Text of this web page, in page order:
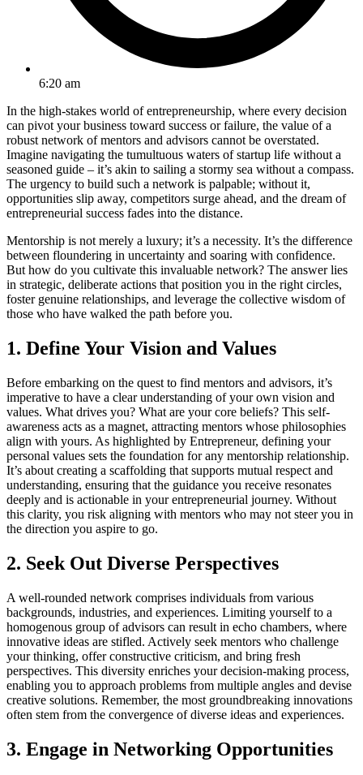
6:20 am
In the high-stakes world of entrepreneurship, where every decision
can pivot your business toward success or failure, the value of a
robust network of mentors and advisors cannot be overstated.
Imagine navigating the tumultuous waters of startup life without a
seasoned guide – it’s akin to sailing a stormy sea without a compass.
The urgency to build such a network is palpable; without it,
opportunities slip away, competitors surge ahead, and the dream of
entrepreneurial success fades into the distance.
Mentorship is not merely a luxury; it’s a necessity. It’s the difference
between floundering in uncertainty and soaring with confidence.
But how do you cultivate this invaluable network? The answer lies
in strategic, deliberate actions that position you in the right circles,
foster genuine relationships, and leverage the collective wisdom of
those who have walked the path before you.
1. Define Your Vision and Values
Before embarking on the quest to find mentors and advisors, it’s
imperative to have a clear understanding of your own vision and
values. What drives you? What are your core beliefs? This self-
awareness acts as a magnet, attracting mentors whose philosophies
align with yours. As highlighted by Entrepreneur, defining your
personal values sets the foundation for any mentorship relationship.
It’s about creating a scaffolding that supports mutual respect and
understanding, ensuring that the guidance you receive resonates
deeply and is actionable in your entrepreneurial journey. Without
this clarity, you risk aligning with mentors who may not steer you in
the direction you aspire to go.
2. Seek Out Diverse Perspectives
A well-rounded network comprises individuals from various
backgrounds, industries, and experiences. Limiting yourself to a
homogenous group of advisors can result in echo chambers, where
innovative ideas are stifled. Actively seek mentors who challenge
your thinking, offer constructive criticism, and bring fresh
perspectives. This diversity enriches your decision-making process,
enabling you to approach problems from multiple angles and devise
creative solutions. Remember, the most groundbreaking innovations
often stem from the convergence of diverse ideas and experiences.
3. Engage in Networking Opportunities